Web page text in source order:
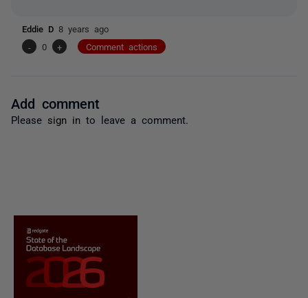
Eddie D 8 years ago
-
0 + Comment actions
Add comment
Please sign in to leave a comment.